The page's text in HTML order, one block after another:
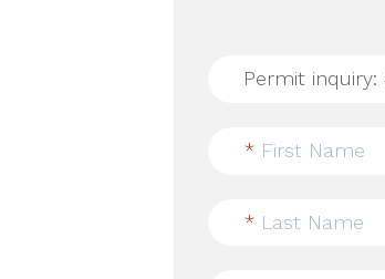
* First Name
* Last Name